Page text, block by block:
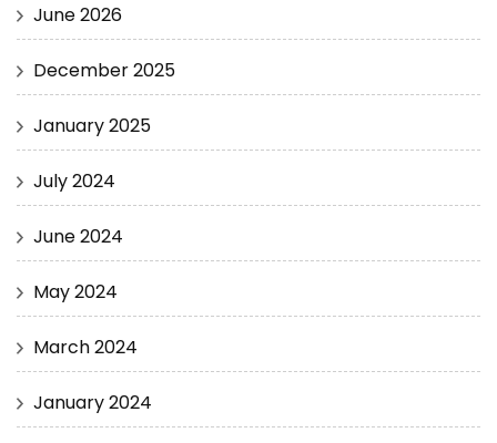
June 2026
December 2025
January 2025
July 2024
June 2024
May 2024
March 2024
January 2024